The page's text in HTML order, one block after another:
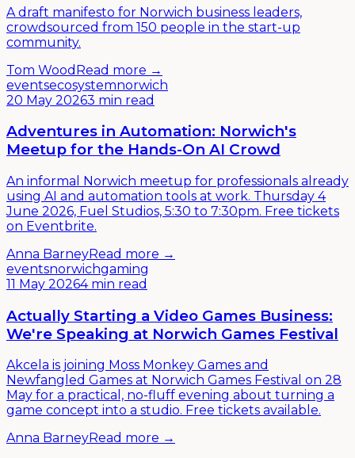
A draft manifesto for Norwich business leaders,
crowdsourced from 150 people in the start-up
community.
Tom Wood Read more →
eventsecosystemnorwich
20 May 20263 min read
Adventures in Automation: Norwich's
Meetup for the Hands-On AI Crowd
An informal Norwich meetup for professionals already
using AI and automation tools at work. Thursday 4
June 2026, Fuel Studios, 5:30 to 7:30pm. Free tickets
on Eventbrite.
Anna BarneyRead more →
eventsnorwichgaming
11 May 20264 min read
Actually Starting a Video Games Business:
We're Speaking at Norwich Games Festival
Akcela is joining Moss Monkey Games and
Newfangled Games at Norwich Games Festival on 28
May for a practical, no-fluff evening about turning a
game concept into a studio. Free tickets available.
Anna BarneyRead more →